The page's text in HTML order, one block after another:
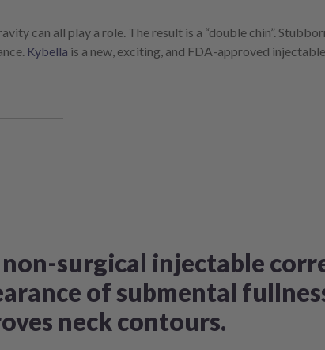
can all play a role. The result is a “double chin”.
Kybella is a new, exciting, and FDA-approved
surgical injectable
of submental
neck contours.